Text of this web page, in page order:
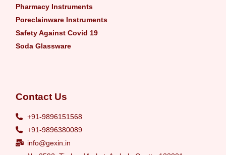
Pharmacy Instruments
Poreclainware Instruments
Safety Against Covid 19
Soda Glassware
Contact Us
+91-9896151568
+91-9896380089
info@gexin.in